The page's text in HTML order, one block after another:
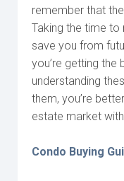
remember that
Taking the time
save you from
you’re getting the
understanding
them, you’re
estate market
Condo Buying